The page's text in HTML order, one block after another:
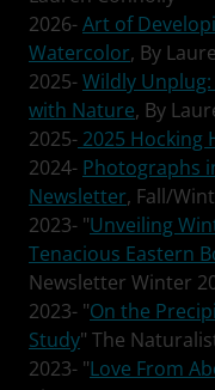
2026-Art of
Watercolor, By
2025-Wildly
with Nature, By
2025- 2025 Hocking
2024- Photographs
Newsletter, Fall/
2023- "Unveiling
Tenacious Eastern
Newsletter Winter
2023- "On the
Study" The
2023- "Love From